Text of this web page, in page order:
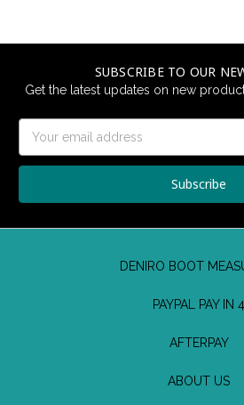
SUBSCRIBE TO OUR
Get the latest updates on new
Address
DENIRO BOOT
PAYPAL PAY IN 4
AFTERPAY
ABOUT US